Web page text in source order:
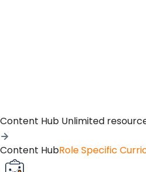
Content Hub Unlimited
Content HubRole Specific